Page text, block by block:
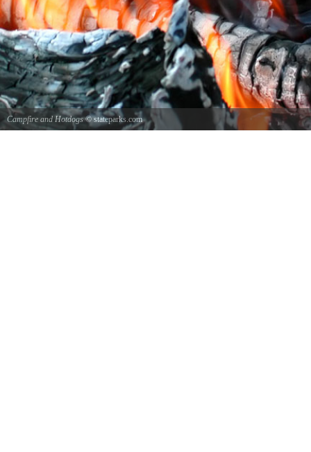
Campfire and Hotdogs© stateparks.com